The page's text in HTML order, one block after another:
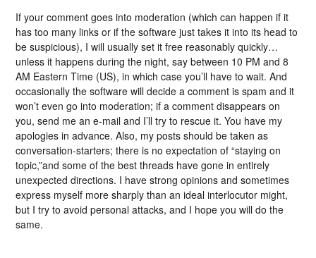
If your comment goes into moderation (which can happen if it
has too many links or if the software just takes it into its head to
be suspicious), I will usually set it free reasonably quickly…
unless it happens during the night, say between 10 PM and 8
AM Eastern Time (US), in which case you’ll have to wait. And
occasionally the software will decide a comment is spam and it
won’t even go into moderation; if a comment disappears on
you, send me an e-mail and I’ll try to rescue it. You have my
apologies in advance. Also, my posts should be taken as
conversation-starters; there is no expectation of “staying on
topic,”and some of the best threads have gone in entirely
unexpected directions. I have strong opinions and sometimes
express myself more sharply than an ideal interlocutor might,
but I try to avoid personal attacks, and I hope you will do the
same.